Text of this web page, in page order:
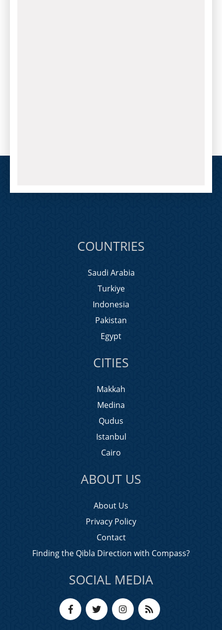
COUNTRIES
Saudi Arabia
Turkiye
Indonesia
Pakistan
Egypt
CITIES
Makkah
Medina
Qudus
Istanbul
Cairo
ABOUT US
About Us
Privacy Policy
Contact
Finding the Qibla Direction with Compass?
SOCIAL MEDIA